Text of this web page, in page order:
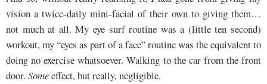
vision a twice-daily mini-facial of their own to giving them…
not much at all. My eye surf routine was a (little ten second)
workout, my “eyes as part of a face” routine was the equivalent to
doing no exercise whatsoever. Walking to the car from the front
door. Someeffect, but really, negligible.